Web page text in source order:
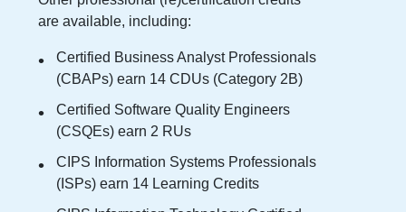
are available, including:
Certified Business Analyst Professionals
(CBAPs) earn 14 CDUs (Category 2B)
Certified Software Quality Engineers
(CSQEs) earn 2 RUs
CIPS Information Systems Professionals
(ISPs) earn 14 Learning Credits